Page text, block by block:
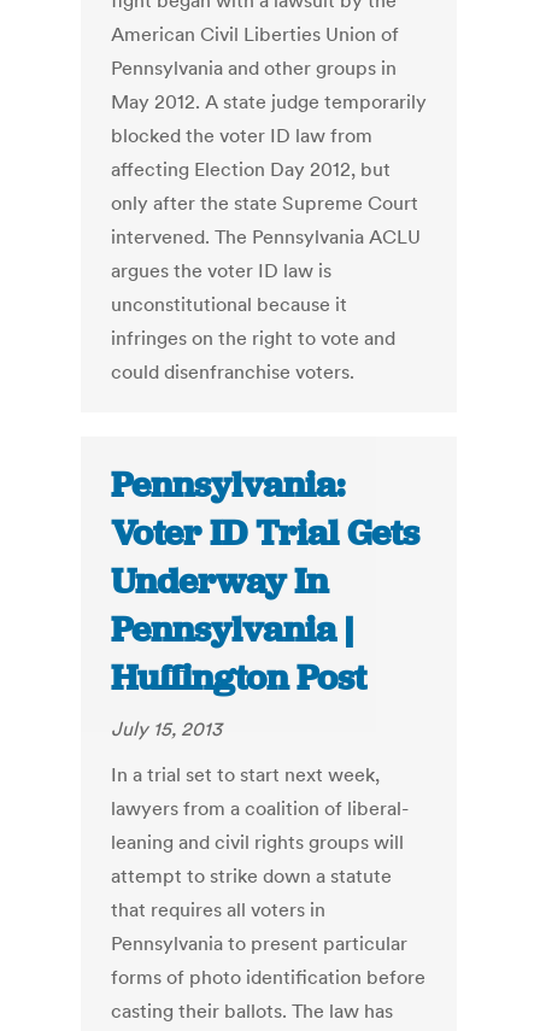
American Civil Liberties Union of
Pennsylvania and other groups in
May 2012. A state judge temporarily
blocked the voter ID law from
affecting Election Day 2012, but
only after the state Supreme Court
intervened. The Pennsylvania ACLU
argues the voter ID law is
unconstitutional because it
infringes on the right to vote and
could disenfranchise voters.
Pennsylvania:
Voter ID Trial Gets
Underway In
Pennsylvania |
Huffington Post
July 15, 2013
In a trial set to start next week,
lawyers from a coalition of liberal-
leaning and civil rights groups will
attempt to strike down a statute
that requires all voters in
Pennsylvania to present particular
forms of photo identification before
casting their ballots. The law has